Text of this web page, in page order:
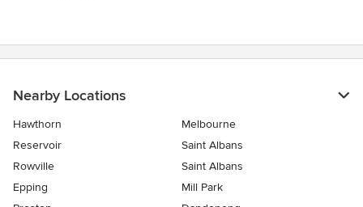
Nearby Locations
Hawthorn
Melbourne
Reservoir
Saint Albans
Rowville
Saint Albans
Epping
Mill Park